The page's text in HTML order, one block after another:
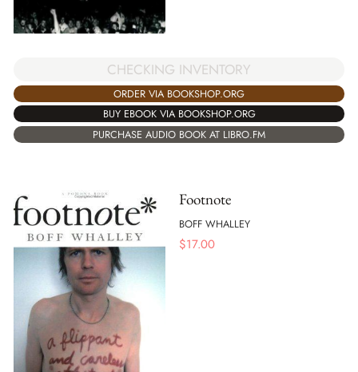
CHECKING INVENTORY
ORDER VIA BOOKSHOP.ORG
BUY EBOOK VIA BOOKSHOP.ORG
PURCHASE AUDIO BOOK AT LIBRO.FM
Footnote
BOFF WHALLEY
$17.00